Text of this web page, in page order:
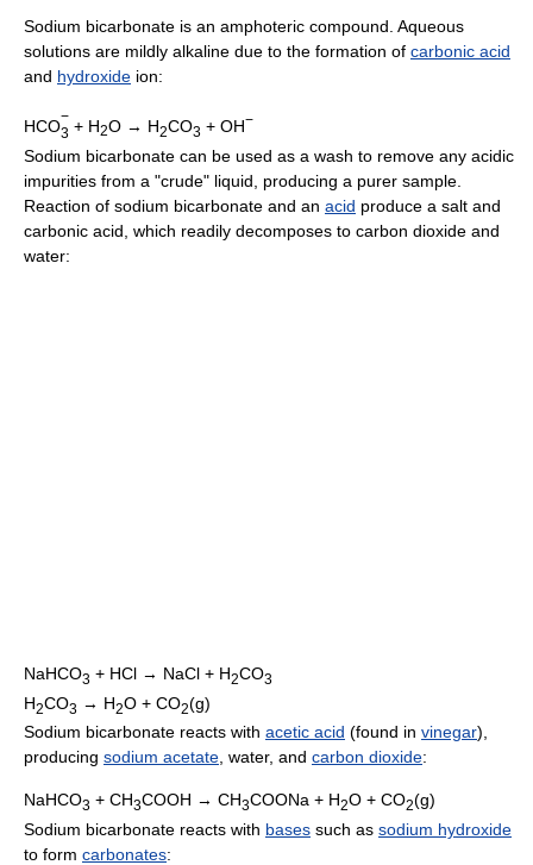
Sodium bicarbonate is an amphoteric compound. Aqueous
solutions are mildly alkaline due to the formation of carbonic acid
and hydroxide ion:
HCO
−
3 + H2O → H2CO3 + OH−
Sodium bicarbonate can be used as a wash to remove any acidic
impurities from a "crude" liquid, producing a purer sample.
Reaction of sodium bicarbonate and an acid produce a salt and
carbonic acid, which readily decomposes to carbon dioxide and
water:
NaHCO3 + HCl → NaCl + H2CO3
H2CO3 → H2O + CO2(g)
Sodium bicarbonate reacts with acetic acid (found in vinegar),
producing sodium acetate, water, and carbon dioxide:
NaHCO3 + CH3COOH → CH3COONa + H2O + CO2(g)
Sodium bicarbonate reacts with bases such as sodium hydroxide
to form carbonates: